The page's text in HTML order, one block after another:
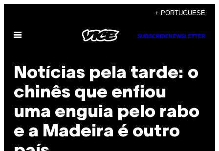
content
+ PORTUGUESE
Open
SUBSCRIBENEWSLETTER
Notícias pela tarde: o
chinês que enfiou
uma enguia pelo rabo
e a Madeira é outro